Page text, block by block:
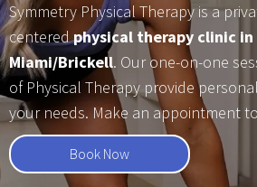
Symmetry Physical Therapy is a
centeredphysical therapy clinic
Miami/Brickell. Our one-on-one
of Physical Therapy provide
your needs. Make an appointment
Book Now